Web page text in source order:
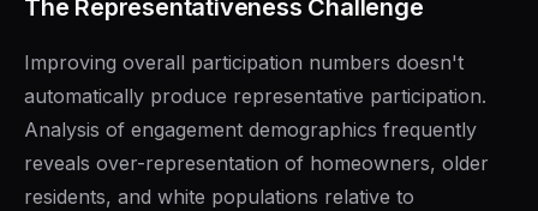
The Representativeness Challenge
Improving overall participation numbers doesn't
automatically produce representative participation.
Analysis of engagement demographics frequently
reveals over-representation of homeowners, older
residents, and white populations relative to